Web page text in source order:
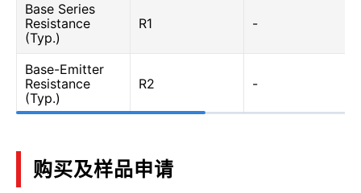
Base Series
Resistance
(Typ.)
R1 -
Base-Emitter
Resistance
(Typ.)
R2 -
购买及样品申请